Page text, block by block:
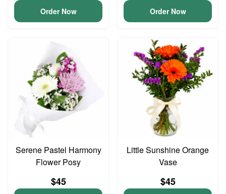
Order Now Order Now
Serene Pastel Harmony
Flower Posy
$45
Little Sunshine Orange
Vase
$45